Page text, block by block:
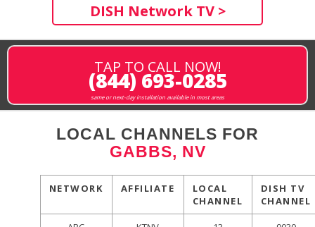
DISH Network TV >
TAP TO CALL NOW!
(844) 693-0285
same or next-day installation available in most areas
LOCAL CHANNELS FOR
GABBS, NV
NETWORK AFFILIATE
LOCAL
CHANNEL
DISH TV
CHANNEL